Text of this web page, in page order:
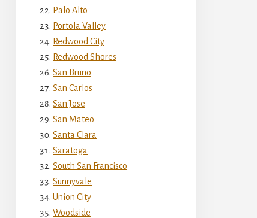
Palo Alto
Portola Valley
Redwood City
Redwood Shores
San Bruno
San Carlos
San Jose
San Mateo
Santa Clara
Saratoga
South San Francisco
Sunnyvale
Union City
Woodside